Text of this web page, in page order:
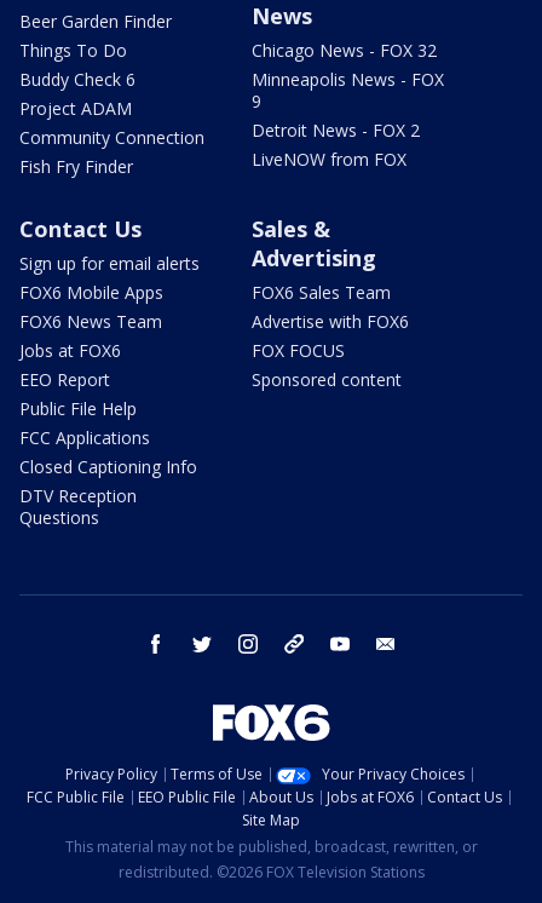
Beer Garden Finder
Things To Do
Buddy Check 6
Project ADAM
Community Connection
Fish Fry Finder
News
Chicago News - FOX 32
Minneapolis News - FOX
9
Detroit News - FOX 2
LiveNOW from FOX
Contact Us
Sign up for email alerts
FOX6 Mobile Apps
FOX6 News Team
Jobs at FOX6
EEO Report
Public File Help
FCC Applications
Closed Captioning Info
DTV Reception
Questions
Sales &
Advertising
FOX6 Sales Team
Advertise with FOX6
FOX FOCUS
Sponsored content
facebook twitter instagram threads youtube
Privacy Policy Terms of Use
Your Privacy Choices
FCC Public File
EEO Public File About Us Jobs at FOX6
Contact Us
Site Map
This material may not be published, broadcast, rewritten, or
redistributed. ©2026 FOX Television Stations